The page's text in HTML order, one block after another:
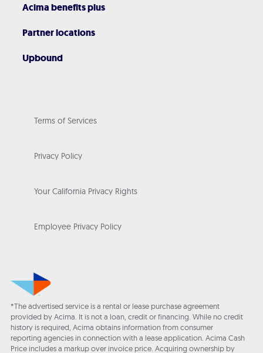
Acima benefits plus
Partner locations
Upbound
Terms of Services
Privacy Policy
Your California Privacy Rights
Employee Privacy Policy
*The advertised service is a rental or lease purchase agreement
provided by Acima. It is not a loan, credit or financing. While no credit
history is required, Acima obtains information from consumer
reporting agencies in connection with a lease application. Acima Cash
Price includes a markup over invoice price. Acquiring ownership by